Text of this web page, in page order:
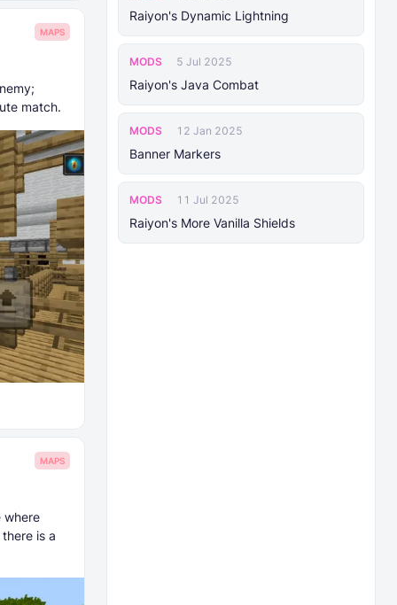
Raiyon's Dynamic Lightning
MODS 5 Jul 2025
Raiyon's Java Combat
MODS 12 Jan 2025
Banner Markers
MODS 11 Jul 2025
Raiyon's More Vanilla Shields
MAPS
match.
MAPS
where
is a